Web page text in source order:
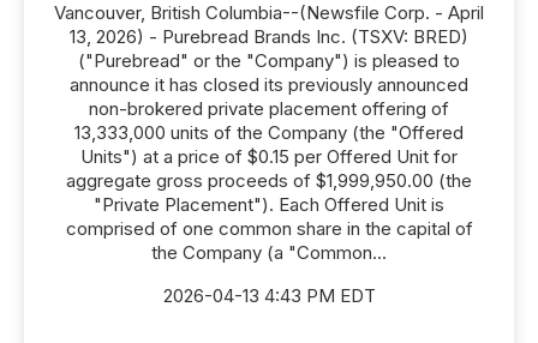
Vancouver, British Columbia--(Newsfile Corp. - April
13, 2026) - Purebread Brands Inc. (TSXV: BRED)
("Purebread" or the "Company") is pleased to
announce it has closed its previously announced
non-brokered private placement offering of
13,333,000 units of the Company (the "Offered
Units") at a price of $0.15 per Offered Unit for
aggregate gross proceeds of $1,999,950.00 (the
"Private Placement"). Each Offered Unit is
comprised of one common share in the capital of
the Company (a "Common...
2026-04-13 4:43 PM EDT